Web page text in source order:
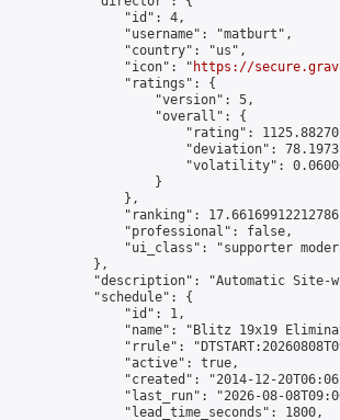
                "id": 4,
                "username": "matburt",
                "country": "us",
                "icon": "
https://
                "ratings": {
                    "version": 5,
                    "overall": {
"rating":
"deviation":
"volatility":
                    }
                },
"ranking":
                "professional": false,
"ui_class": "supporter
            },
"description": "Automatic Site-
            "schedule": {
                "id": 1,
"name": "Blitz 19x19
"rrule":
                "active": true,
"created": "2014-12-
"last_run": "2026-08-
                "lead_time_seconds": 1800,